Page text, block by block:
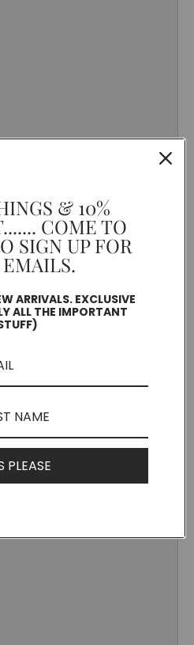
& 10%
COME TO
SIGN UP FOR
ARRIVALS. EXCLUSIVE
ALL THE IMPORTANT
PLEASE